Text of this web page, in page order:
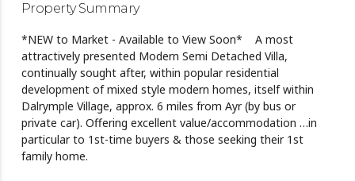
Property Summary
*NEW to Market - Available to View Soon* A most
attractively presented Modern Semi Detached Villa,
continually sought after, within popular residential
development of mixed style modern homes, itself within
Dalrymple Village, approx. 6 miles from Ayr (by bus or
private car). Offering excellent value/accommodation …in
particular to 1st-time buyers & those seeking their 1st
family home.